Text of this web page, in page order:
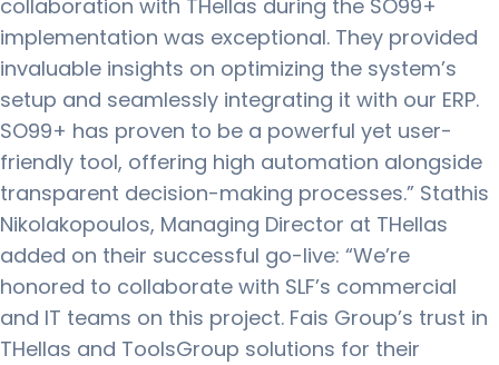
collaboration with THellas during the SO99+
implementation was exceptional. They provided
invaluable insights on optimizing the system’s
setup and seamlessly integrating it with our ERP.
SO99+ has proven to be a powerful yet user-
friendly tool, offering high automation alongside
transparent decision-making processes.” Stathis
Nikolakopoulos, Managing Director at THellas
added on their successful go-live: “We’re
honored to collaborate with SLF’s commercial
and IT teams on this project. Fais Group’s trust in
THellas and ToolsGroup solutions for their